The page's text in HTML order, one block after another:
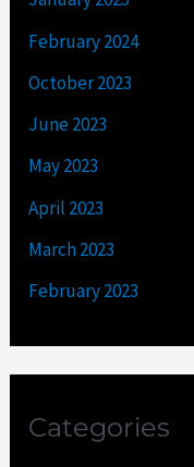
February 2024
October 2023
June 2023
May 2023
April 2023
March 2023
February 2023
Categories